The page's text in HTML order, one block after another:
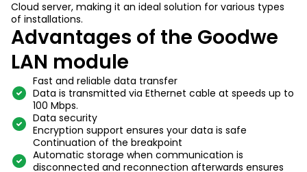
Cloud server, making it an ideal solution for various types
of installations.
Advantages of the Goodwe
LAN module
Fast and reliable data transfer
Data is transmitted via Ethernet cable at speeds up to
100 Mbps.
Data security
Encryption support ensures your data is safe
Continuation of the breakpoint
Automatic storage when communication is
disconnected and reconnection afterwards ensures